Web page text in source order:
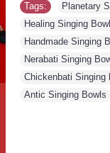
Tags: Planetary
Healing Singing
Handmade Singing
Nerabati Singing
Chickenbati Singing
Antic Singing Bowls